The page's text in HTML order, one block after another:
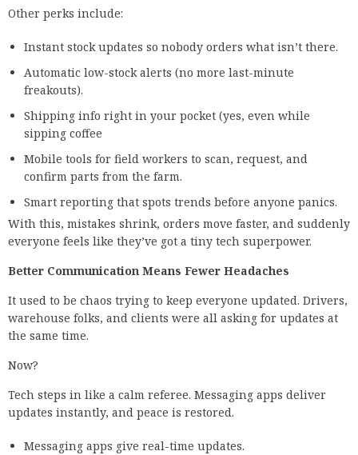
Other perks include:
Instant stock updates so nobody orders what isn’t there.
Automatic low-stock alerts (no more last-minute
freakouts).
Shipping info right in your pocket (yes, even while
sipping coffee
Mobile tools for field workers to scan, request, and
confirm parts from the farm.
Smart reporting that spots trends before anyone panics.
With this, mistakes shrink, orders move faster, and suddenly
everyone feels like they’ve got a tiny tech superpower.
Better Communication Means Fewer Headaches
It used to be chaos trying to keep everyone updated. Drivers,
warehouse folks, and clients were all asking for updates at
the same time.
Now?
Tech steps in like a calm referee. Messaging apps deliver
updates instantly, and peace is restored.
Messaging apps give real-time updates.